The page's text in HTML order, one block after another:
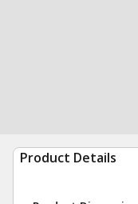
Product Details